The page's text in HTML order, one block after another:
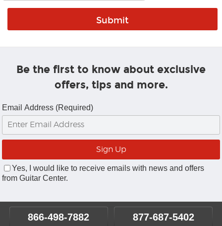
Be the first to know about exclusive
offers, tips and more.
Email Address (Required)
Yes, I would like to receive emails with news and offers
from Guitar Center.
866-498-7882 877-687-5402